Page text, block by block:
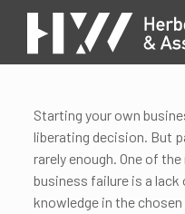
Starting your own
liberating decision. But
rarely enough. One of
business failure is a
knowledge in the